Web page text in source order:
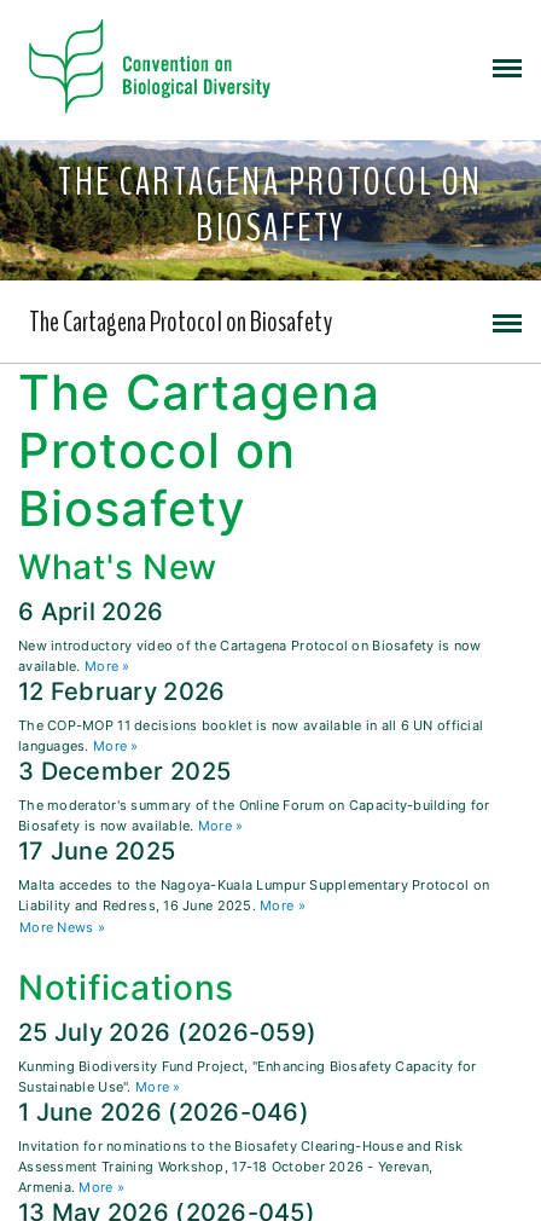
THE CARTAGENA PROTOCOL ON
BIOSAFETY
The Cartagena Protocol on Biosafety
The Cartagena
Protocol on
Biosafety
What's New
6 April 2026
New introductory video of the Cartagena Protocol on Biosafety is now
available. More »
12 February 2026
The COP-MOP 11 decisions booklet is now available in all 6 UN official
languages. More »
3 December 2025
The moderator's summary of the Online Forum on Capacity-building for
Biosafety is now available. More »
17 June 2025
Malta accedes to the Nagoya-Kuala Lumpur Supplementary Protocol on
Liability and Redress, 16 June 2025. More »
More News »
Notifications
25 July 2026 (2026-059)
Kunming Biodiversity Fund Project, "Enhancing Biosafety Capacity for
Sustainable Use". More »
1 June 2026 (2026-046)
Invitation for nominations to the Biosafety Clearing-House and Risk
Assessment Training Workshop, 17-18 October 2026 - Yerevan,
Armenia. More »
13 May 2026 (2026-045)